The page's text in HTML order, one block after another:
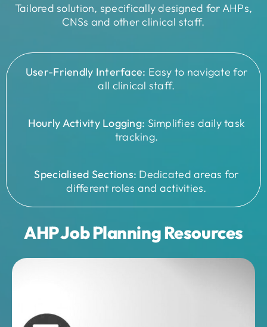
Contact
Tailored solution, specifically designed for AHPs,
CNSs and other clinical staff.
User-Friendly Interface: Easy to navigate for
all clinical staff.
Hourly Activity Logging: Simplifies daily task
tracking.
Specialised Sections: Dedicated areas for
different roles and activities.
AHP Job Planning Resources